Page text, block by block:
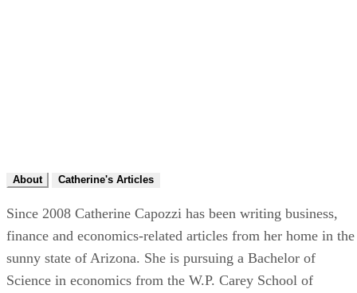
About Catherine's Articles
Since 2008 Catherine Capozzi has been writing business,
finance and economics-related articles from her home in the
sunny state of Arizona. She is pursuing a Bachelor of
Science in economics from the W.P. Carey School of